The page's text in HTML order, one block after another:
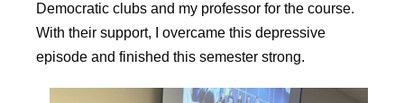
Democratic clubs and my professor for the course.
With their support, I overcame this depressive
episode and finished this semester strong.